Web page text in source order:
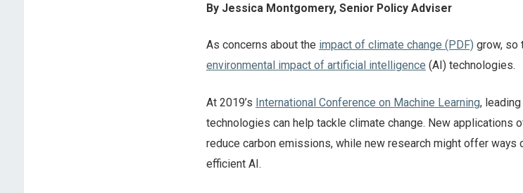
By Jessica Montgomery, Senior Policy Adviser
As concerns about the impact of climate change (PDF) grow, so
environmental impact of artificial intelligence (AI) technologies.
At 2019’s International Conference on Machine Learning,
technologies can help tackle climate change. New applications
reduce carbon emissions, while new research might offer ways
efficient AI.